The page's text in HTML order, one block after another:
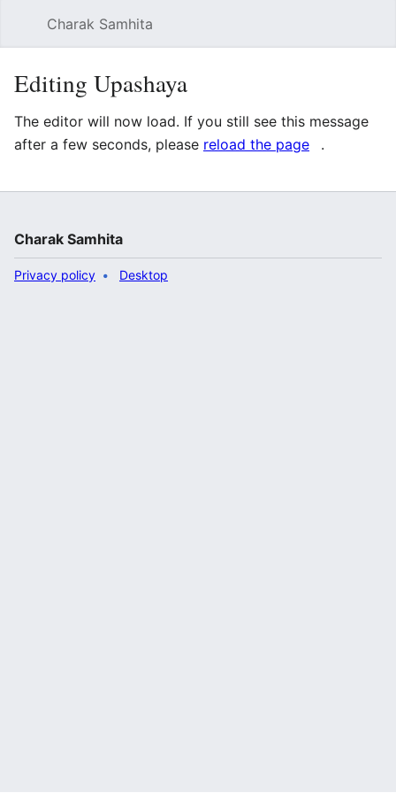
Charak Samhita
Editing Upashaya
The editor will now load. If you still see this message
after a few seconds, please reload the page .
Charak Samhita
Privacy policy Desktop